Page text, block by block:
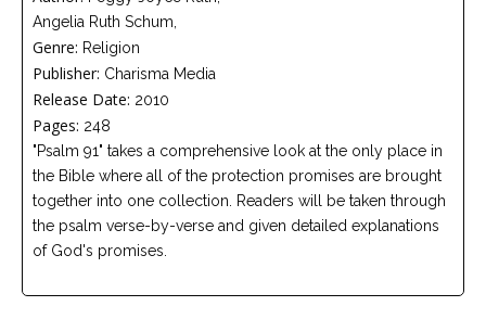
Please
give
call,
are
to
Angelia Ruth Schum,
Genre: Religion
Publisher: Charisma Media
Release Date: 2010
Pages: 248
"Psalm 91" takes a comprehensive look at the only place in
the Bible where all of the protection promises are brought
together into one collection. Readers will be taken through
the psalm verse-by-verse and given detailed explanations
of God's promises.